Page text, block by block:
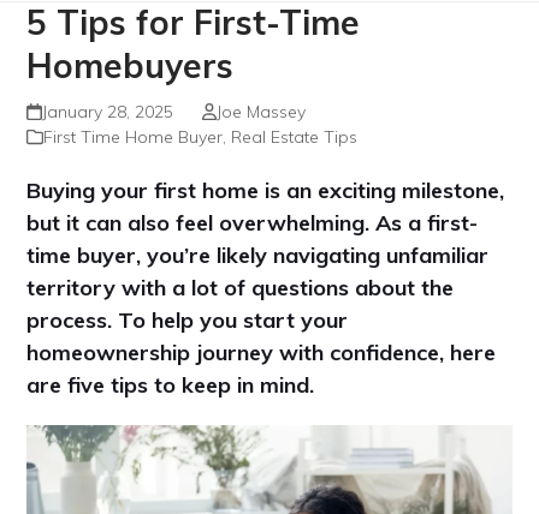
5 Tips for First-Time
Homebuyers
January 28, 2025
Joe Massey
First Time Home Buyer, Real Estate Tips
Buying your first home is an exciting milestone,
but it can also feel overwhelming. As a first-
time buyer, you’re likely navigating unfamiliar
territory with a lot of questions about the
process. To help you start your
homeownership journey with confidence, here
are five tips to keep in mind.